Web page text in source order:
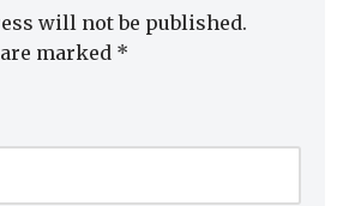
will not be published.
marked *